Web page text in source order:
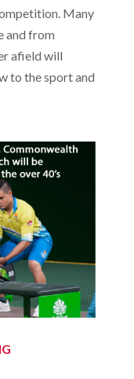
Many
and from
afield will
to the sport and